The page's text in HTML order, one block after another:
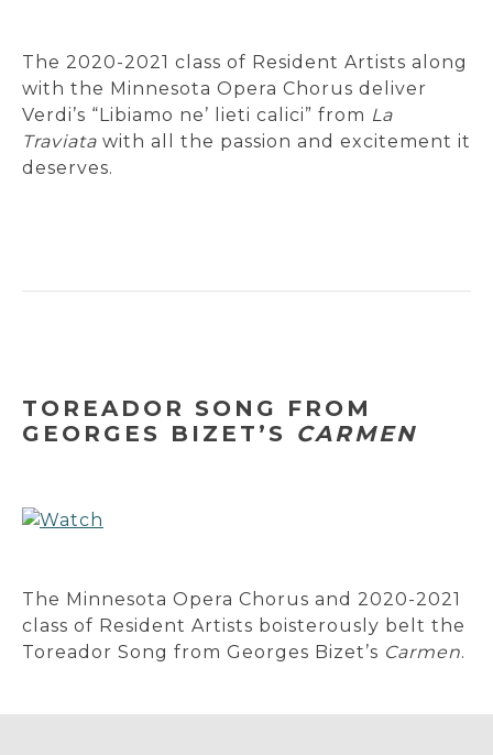
The 2020-2021 class of Resident Artists along
with the Minnesota Opera Chorus deliver
Verdi’s “Libiamo ne’ lieti calici” from La
Traviata with all the passion and excitement it
deserves.
TOREADOR SONG FROM
GEORGES BIZET’S CARMEN
The Minnesota Opera Chorus and 2020-2021
class of Resident Artists boisterously belt the
Toreador Song from Georges Bizet’s Carmen.